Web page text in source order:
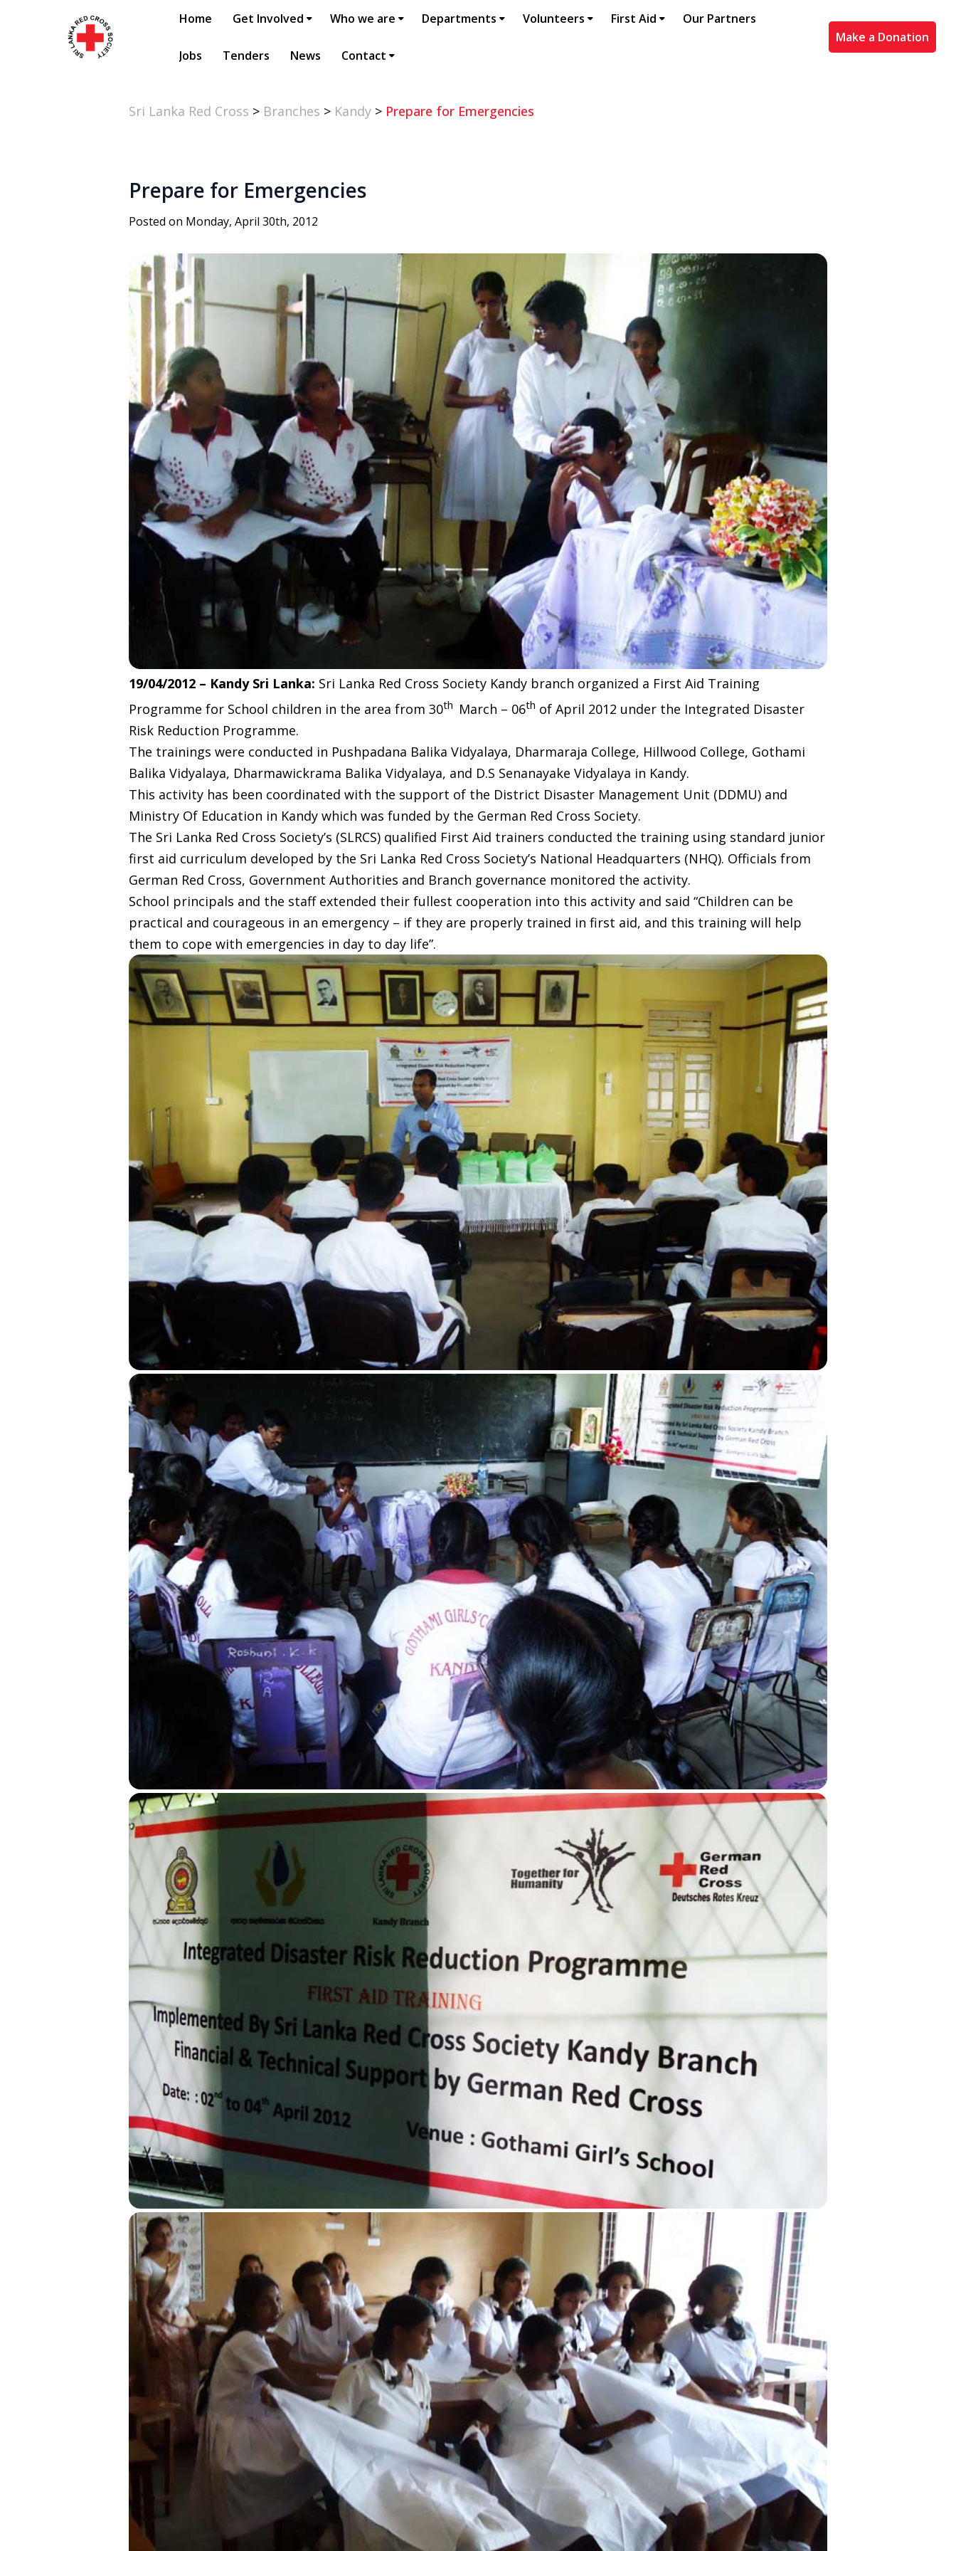
Home Get Involved Who we are Departments Volunteers First Aid Our Partners
Jobs Tenders News Contact
Make a Donation
Sri Lanka Red Cross > Branches > Kandy > Prepare for Emergencies
Prepare for Emergencies
Posted on Monday, April 30th, 2012
19/04/2012 – Kandy Sri Lanka: Sri Lanka Red Cross Society Kandy branch organized a First Aid Training
Programme for School children in the area from 30th March – 06th of April 2012 under the Integrated Disaster
Risk Reduction Programme.
The trainings were conducted in Pushpadana Balika Vidyalaya, Dharmaraja College, Hillwood College, Gothami
Balika Vidyalaya, Dharmawickrama Balika Vidyalaya, and D.S Senanayake Vidyalaya in Kandy.
This activity has been coordinated with the support of the District Disaster Management Unit (DDMU) and
Ministry Of Education in Kandy which was funded by the German Red Cross Society.
The Sri Lanka Red Cross Society’s (SLRCS) qualified First Aid trainers conducted the training using standard junior
first aid curriculum developed by the Sri Lanka Red Cross Society’s National Headquarters (NHQ). Officials from
German Red Cross, Government Authorities and Branch governance monitored the activity.
School principals and the staff extended their fullest cooperation into this activity and said “Children can be
practical and courageous in an emergency – if they are properly trained in first aid, and this training will help
them to cope with emergencies in day to day life”.